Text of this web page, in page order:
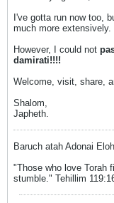
I've gotta run now too,
much more extensively.
However, I could not
damirati!!!!
Welcome, visit, share,
Shalom,
Japheth.
Baruch atah Adonai
"Those who love Torah
stumble." Tehillim